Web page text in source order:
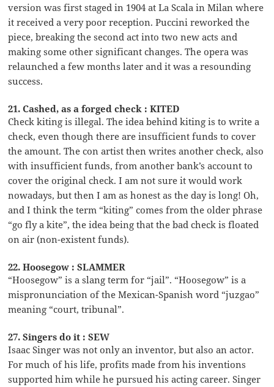
version was first staged in 1904 at La Scala in Milan where
it received a very poor reception. Puccini reworked the
piece, breaking the second act into two new acts and
making some other significant changes. The opera was
relaunched a few months later and it was a resounding
success.
21. Cashed, as a forged check : KITED
Check kiting is illegal. The idea behind kiting is to write a
check, even though there are insufficient funds to cover
the amount. The con artist then writes another check, also
with insufficient funds, from another bank’s account to
cover the original check. I am not sure it would work
nowadays, but then I am as honest as the day is long! Oh,
and I think the term “kiting” comes from the older phrase
“go fly a kite”, the idea being that the bad check is floated
on air (non-existent funds).
22. Hoosegow : SLAMMER
“Hoosegow” is a slang term for “jail”. “Hoosegow” is a
mispronunciation of the Mexican-Spanish word “juzgao”
meaning “court, tribunal”.
27. Singers do it : SEW
Isaac Singer was not only an inventor, but also an actor.
For much of his life, profits made from his inventions
supported him while he pursued his acting career. Singer